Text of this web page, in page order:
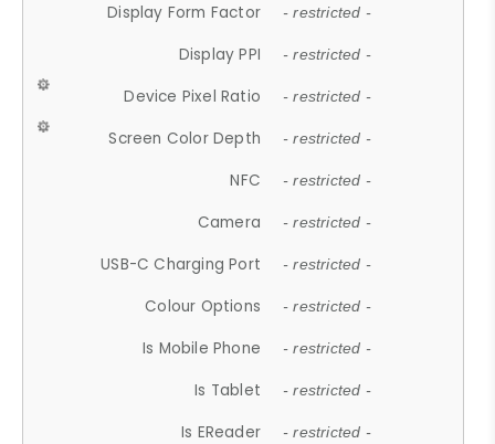
Display Form Factor - restricted -
Display PPI - restricted -
Device Pixel Ratio - restricted -
Screen Color Depth - restricted -
NFC - restricted -
Camera - restricted -
USB-C Charging Port - restricted -
Colour Options - restricted -
Is Mobile Phone - restricted -
Is Tablet - restricted -
Is EReader - restricted -